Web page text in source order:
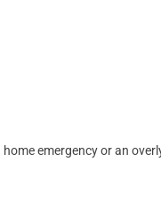
emergency or an